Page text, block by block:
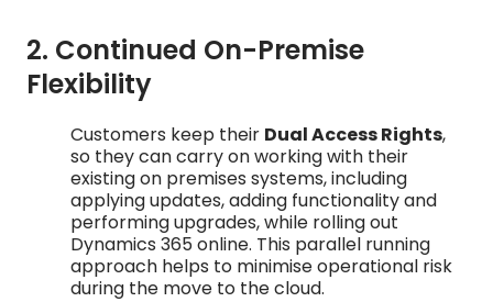
2. Continued On-Premise
Flexibility
Customers keep their Dual Access Rights,
so they can carry on working with their
existing on premises systems, including
applying updates, adding functionality and
performing upgrades, while rolling out
Dynamics 365 online. This parallel running
approach helps to minimise operational risk
during the move to the cloud.